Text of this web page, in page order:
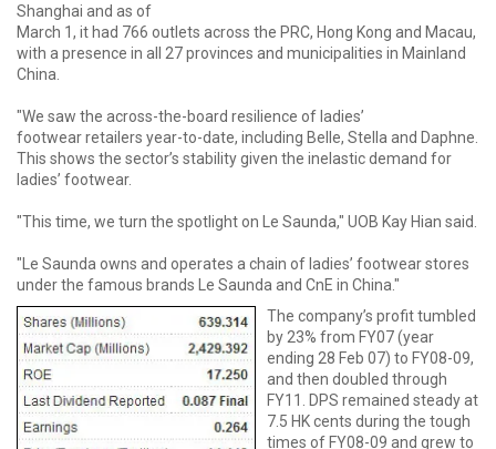
Shanghai and as of
March 1, it had 766 outlets across the PRC, Hong Kong and Macau,
with a presence in all 27 provinces and municipalities in Mainland
China.
"We saw the across-the-board resilience of ladies’
footwear retailers year-to-date, including Belle, Stella and Daphne.
This shows the sector’s stability given the inelastic demand for
ladies’ footwear.
"This time, we turn the spotlight on Le Saunda," UOB Kay Hian said.
"Le Saunda owns and operates a chain of ladies’ footwear stores
under the famous brands Le Saunda and CnE in China."
The company’s profit tumbled
by 23% from FY07 (year
ending 28 Feb 07) to FY08-09,
and then doubled through
FY11. DPS remained steady at
7.5 HK cents during the tough
times of FY08-09 and grew to